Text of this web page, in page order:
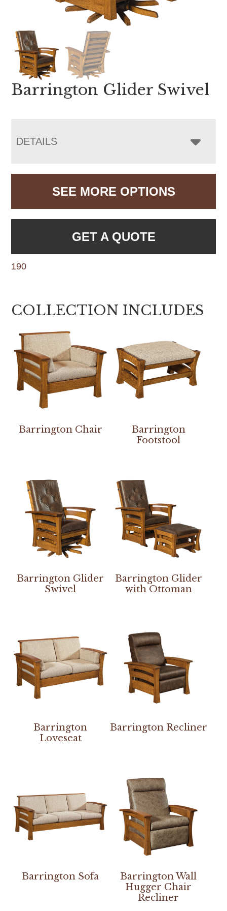
Barrington Glider Swivel
DETAILS
SEE MORE OPTIONS
GET A QUOTE
190
COLLECTION INCLUDES
Barrington Chair
Barrington
Footstool
Barrington Glider
Swivel
Barrington Glider
with Ottoman
Barrington
Loveseat
Barrington Recliner
Barrington Sofa
Barrington Wall
Hugger Chair
Recliner